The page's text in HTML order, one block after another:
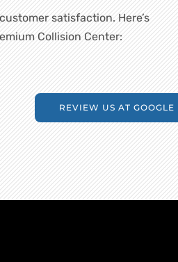
satisfaction. Here’s
Collision Center:
REVIEW US AT GOOGLE